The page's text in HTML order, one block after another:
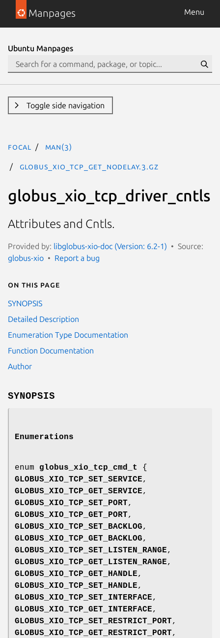
Manpages Menu
Ubuntu Manpages
Toggle side navigation
focal man(3)
GLOBUS_XIO_TCP_GET_NODELAY.3.gz
globus_xio_tcp_driver_cntls
Attributes and Cntls.
Provided by: libglobus-xio-doc (Version: 6.2-1)
Source:
globus-xio
Report a bug
On this page
SYNOPSIS
Detailed Description
Enumeration Type Documentation
Function Documentation
Author
SYNOPSIS
Enumerations
enum globus_xio_tcp_cmd_t
{
GLOBUS_XIO_TCP_SET_SERVICE,
GLOBUS_XIO_TCP_GET_SERVICE,
GLOBUS_XIO_TCP_SET_PORT,
GLOBUS_XIO_TCP_GET_PORT,
GLOBUS_XIO_TCP_SET_BACKLOG,
GLOBUS_XIO_TCP_GET_BACKLOG,
GLOBUS_XIO_TCP_SET_LISTEN_RANGE,
GLOBUS_XIO_TCP_GET_LISTEN_RANGE,
GLOBUS_XIO_TCP_GET_HANDLE,
GLOBUS_XIO_TCP_SET_HANDLE,
GLOBUS_XIO_TCP_SET_INTERFACE,
GLOBUS_XIO_TCP_GET_INTERFACE,
GLOBUS_XIO_TCP_SET_RESTRICT_PORT,
GLOBUS_XIO_TCP_GET_RESTRICT_PORT,